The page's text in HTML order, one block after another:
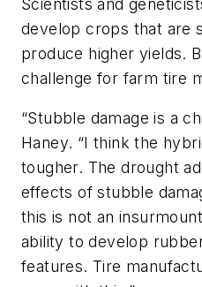
Scientists and
develop crops that are
produce higher yields.
challenge for farm tire
“Stubble damage is a
Haney. “I think the
tougher. The drought
effects of stubble
this is not an
ability to develop
features. Tire